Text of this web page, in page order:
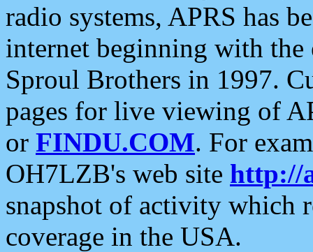
radio systems, APRS has
internet beginning with the
Sproul Brothers in 1997.
pages for live viewing of
or FINDU.COM. For
OH7LZB's web site http://
snapshot of activity which
coverage in the USA.